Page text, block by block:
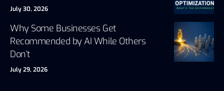
July 30, 2026
Why Some Businesses Get
Recommended by AI While Others
Don’t
July 29, 2026